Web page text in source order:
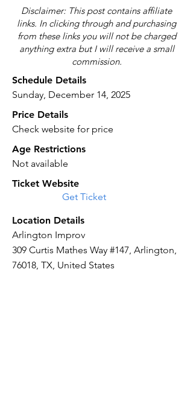
Disclaimer: This post contains affiliate
links. In clicking through and purchasing
from these links you will not be charged
anything extra but I will receive a small
commission.
Schedule Details
Sunday, December 14, 2025
Price Details
Check website for price
Age Restrictions
Not available
Ticket Website
Get Ticket
Location Details
Arlington Improv
309 Curtis Mathes Way #147, Arlington,
76018, TX, United States